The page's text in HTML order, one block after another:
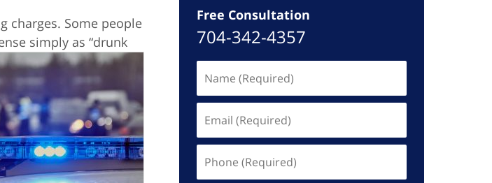
charges. Some people
simply as “drunk
Free Consultation
704-342-4357
(Required)
(Required)
(Required)